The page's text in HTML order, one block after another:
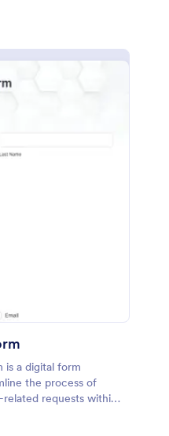
is a digital form
the process of
requests within